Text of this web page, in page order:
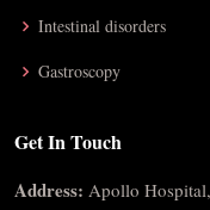
Intestinal disorders
Gastroscopy
Get In Touch
Address: Apollo